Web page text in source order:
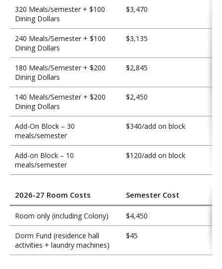
320 Meals/semester + $100
Dining Dollars
$3,470
240 Meals/Semester + $100
Dining Dollars
$3,135
180 Meals/Semester + $200
Dining Dollars
$2,845
140 Meals/Semester + $200
Dining Dollars
$2,450
Add-On Block – 30
meals/semester
$340/add on block
Add-on Block – 10
meals/semester
$120/add on block
2026-27 Room Costs Semester Cost
Room only (including Colony) $4,450
Dorm Fund (residence hall
activities + laundry machines)
$45